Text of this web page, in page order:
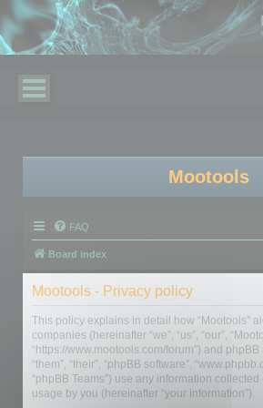
Mootools
FAQ
Board index
Mootools - Privacy policy
This policy explains in detail how “Mootools”
companies (hereinafter “we”, “us”, “our”,
“https://www.mootools.com/forum”) and phpBB
“them”, “their”, “phpBB software”,
“phpBB Teams”) use any information
usage by you (hereinafter “your information”).